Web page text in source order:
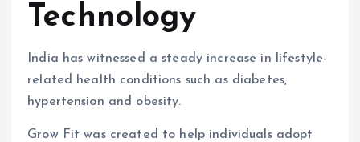
Technology
India has witnessed a steady increase in lifestyle-
related health conditions such as diabetes,
hypertension and obesity.
Grow Fit was created to help individuals adopt